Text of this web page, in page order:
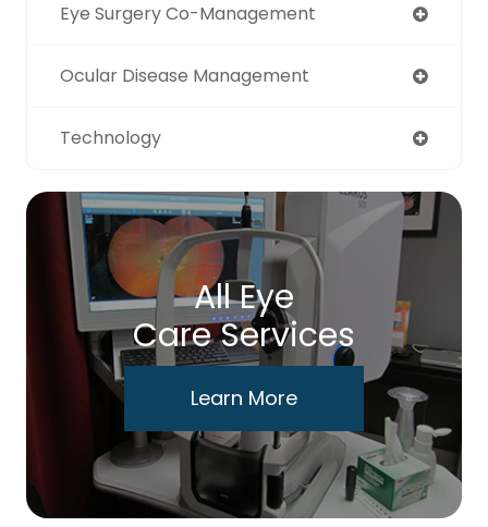
Eye Surgery Co-Management
Ocular Disease Management
Technology
All Eye
Care Services
Learn More